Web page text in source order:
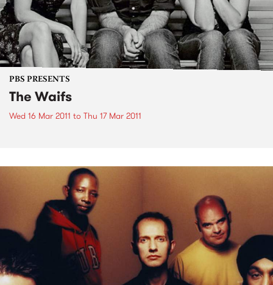
PBS PRESENTS
The Waifs
Wed 16 Mar 2011 to Thu 17 Mar 2011